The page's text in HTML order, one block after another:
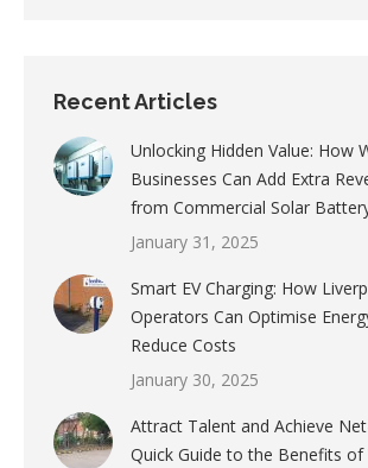
Recent Articles
Unlocking Hidden Value: How
Businesses Can Add Extra
from Commercial Solar
January 31, 2025
Smart EV Charging: How
Operators Can Optimise
Reduce Costs
January 30, 2025
Attract Talent and Achieve
Quick Guide to the Benefits of